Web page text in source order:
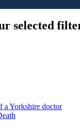
selected
Yorkshire doctor